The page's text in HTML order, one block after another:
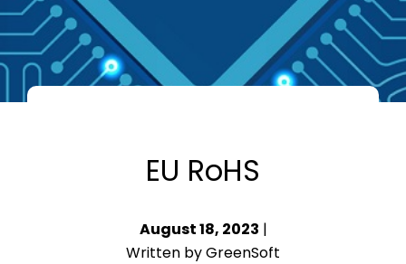
EU RoHS
August 18, 2023 |
Written by GreenSoft